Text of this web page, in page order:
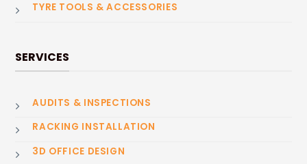
TYRE TOOLS & ACCESSORIES
SERVICES
AUDITS & INSPECTIONS
RACKING INSTALLATION
3D OFFICE DESIGN